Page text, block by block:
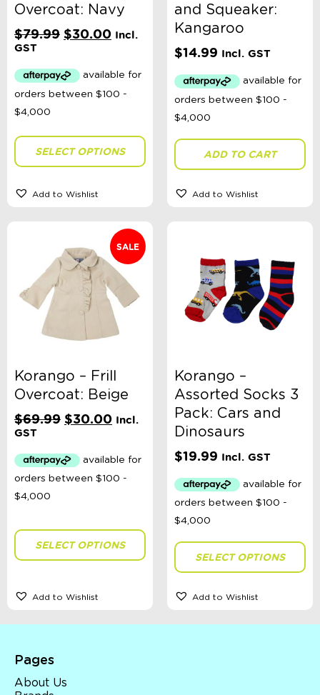
Overcoat: Navy
$79.99 Original
$79.99.
$30.00Current
$30.00.
Incl.
GST
SELECT OPTIONS
Add to Wishlist
and Squeaker:
Kangaroo
$14.99 Incl. GST
ADD TO CART
Add to Wishlist
SALE
Korango – Frill
Overcoat: Beige
$69.99 Original
$69.99.
$30.00Current
$30.00.
Incl.
GST
SELECT OPTIONS
Add to Wishlist
Korango –
Assorted Socks 3
Pack: Cars and
Dinosaurs
$19.99 Incl. GST
SELECT OPTIONS
Add to Wishlist
Pages
About Us